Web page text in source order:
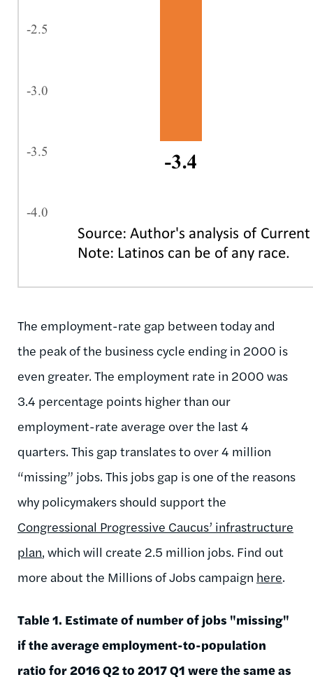
The employment-rate gap between today and
the peak of the business cycle ending in 2000 is
even greater. The employment rate in 2000 was
3.4 percentage points higher than our
employment-rate average over the last 4
quarters. This gap translates to over 4 million
“missing” jobs. This jobs gap is one of the reasons
why policymakers should support the
Congressional Progressive Caucus’ infrastructure
plan, which will create 2.5 million jobs. Find out
more about the Millions of Jobs campaign here.
Table 1. Estimate of number of jobs "missing"
if the average employment-to-population
ratio for 2016 Q2 to 2017 Q1 were the same as